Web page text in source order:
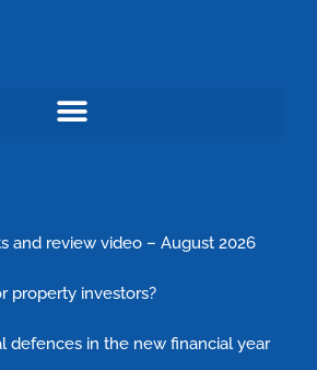
and review video – August 2026
property investors?
defences in the new financial year